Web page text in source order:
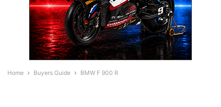
Home Buyers Guide BMW F 900 R